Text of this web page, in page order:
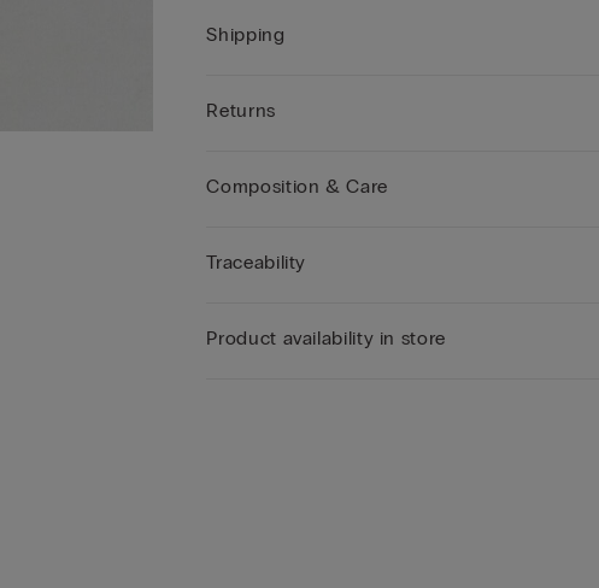
Shipping
Returns
Composition & Care
Traceability
Product availability in store